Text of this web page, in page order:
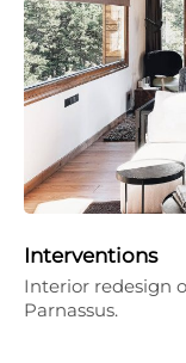
Interventions
Interior redesign
Parnassus.